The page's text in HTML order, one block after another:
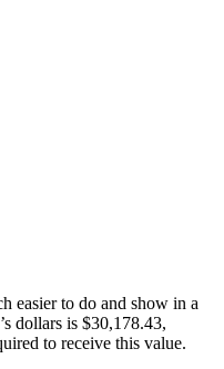
easier to do and show in a
dollars is $30,178.43,
to receive this value.